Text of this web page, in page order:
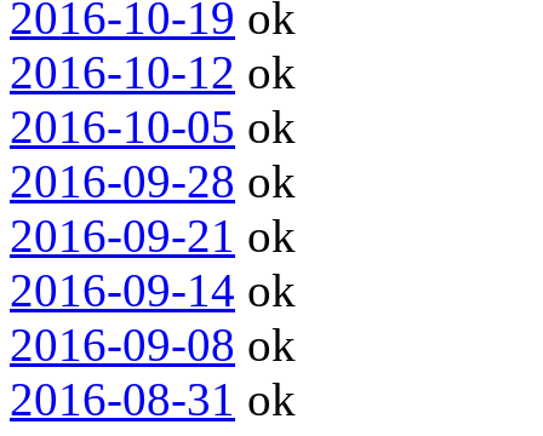
2016-10-19 ok
2016-10-12 ok
2016-10-05 ok
2016-09-28 ok
2016-09-21 ok
2016-09-14 ok
2016-09-08 ok
2016-08-31 ok